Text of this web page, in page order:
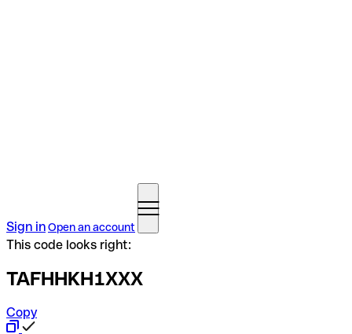
Sign inOpen an account
This code looks right:
TAFHHKH1XXX
Copy